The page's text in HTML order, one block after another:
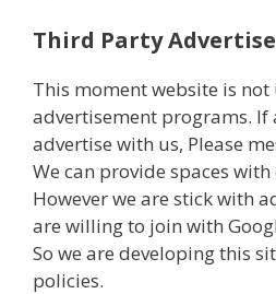
Third Party
This moment website is not
advertisement programs.
advertise with us, Please
We can provide spaces
However we are stick with
are willing to join with
So we are developing this
policies.